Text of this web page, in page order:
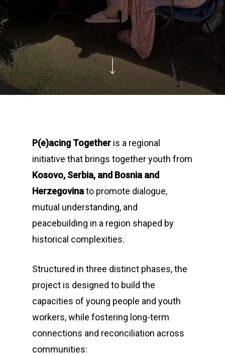
P(e)acing Together is a regional
initiative that brings together youth from
Kosovo, Serbia, and Bosnia and
Herzegovinato promote dialogue,
mutual understanding, and
peacebuilding in a region shaped by
historical complexities.
Structured in three distinct phases, the
project is designed to build the
capacities of young people and youth
workers, while fostering long-term
connections and reconciliation across
communities: